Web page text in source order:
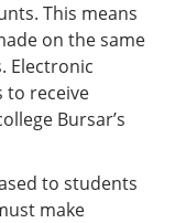
This means
on the same
Electronic
to receive
Bursar’s
to students
make